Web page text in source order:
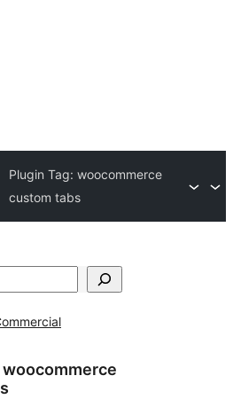
Plugin Tag:woocommerce
custom tabs
woocommerce